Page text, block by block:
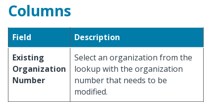
Columns
Field
Description
Existing
Organization
Number
Select an organization from the
lookup with the organization
number that needs to be
modified.